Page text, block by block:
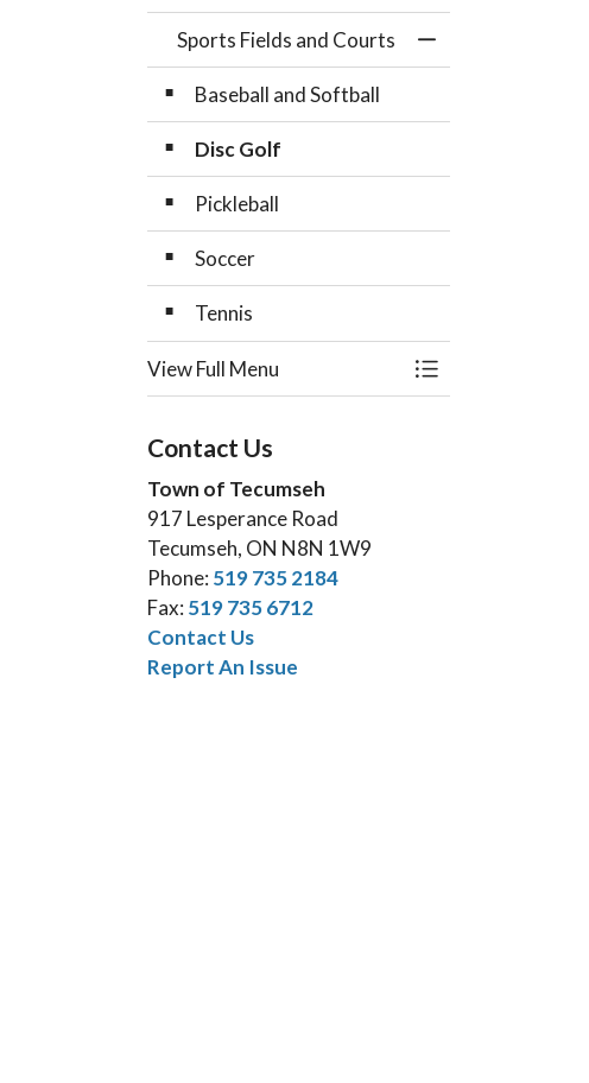
Sports Fields and Courts
Baseball and Softball
Disc Golf
Pickleball
Soccer
Tennis
View Full Menu Toggle Menu
Contact Us
Town of Tecumseh
917 Lesperance Road
Tecumseh, ON N8N 1W9
Phone: 519 735 2184
Fax: 519 735 6712
Contact Us
Report An Issue